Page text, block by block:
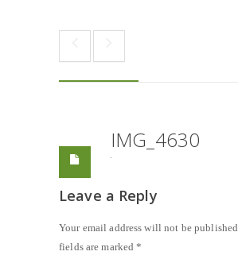
IMG_4630
Leave a Reply
Your email address will not be published.
fields are marked*